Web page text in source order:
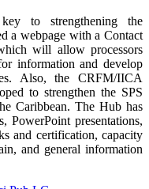
to strengthening the
a webpage with a Contact
will allow processors
information and develop
Also, the CRFM/IICA
to strengthen the SPS
Caribbean. The Hub has
PowerPoint presentations,
and certification, capacity
and general information